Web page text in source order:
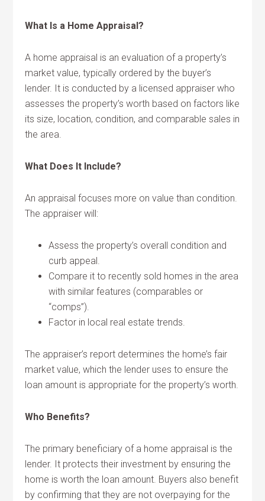
What Is a Home Appraisal?
A home appraisal is an evaluation of a property’s
market value, typically ordered by the buyer’s
lender. It is conducted by a licensed appraiser who
assesses the property’s worth based on factors like
its size, location, condition, and comparable sales in
the area.
What Does It Include?
An appraisal focuses more on value than condition.
The appraiser will:
Assess the property’s overall condition and
curb appeal.
Compare it to recently sold homes in the area
with similar features (comparables or
“comps”).
Factor in local real estate trends.
The appraiser’s report determines the home’s fair
market value, which the lender uses to ensure the
loan amount is appropriate for the property’s worth.
Who Benefits?
The primary beneficiary of a home appraisal is the
lender. It protects their investment by ensuring the
home is worth the loan amount. Buyers also benefit
by confirming that they are not overpaying for the